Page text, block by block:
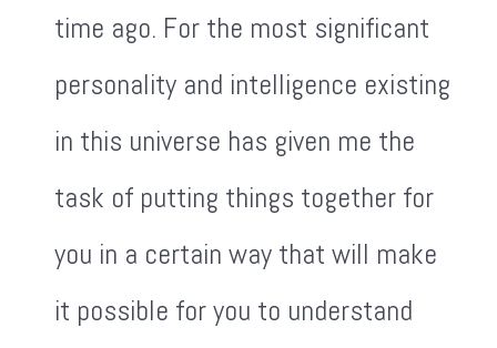
time ago. For the most significant
personality and intelligence existing
in this universe has given me the
task of putting things together for
you in a certain way that will make
it possible for you to understand